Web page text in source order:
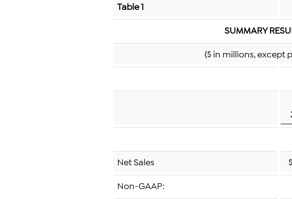
Table 1
SUMMARY
($ in millions, except
Net Sales
Non-GAAP: